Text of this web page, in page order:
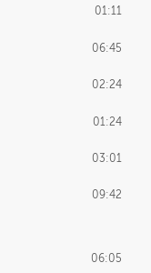
01:11
06:45
02:24
01:24
03:01
09:42
06:05